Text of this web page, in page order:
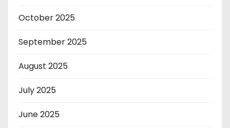
October 2025
September 2025
August 2025
July 2025
June 2025